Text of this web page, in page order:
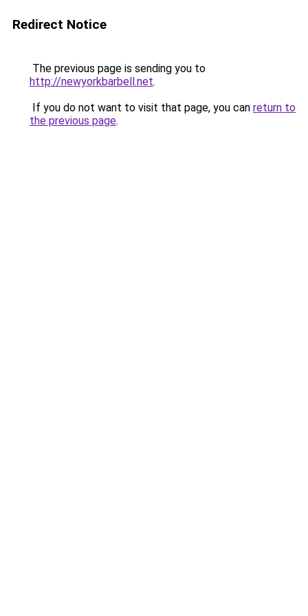
Redirect Notice
The previous page is sending you to
http://newyorkbarbell.net.
If you do not want to visit that page, you can return to
the previous page.